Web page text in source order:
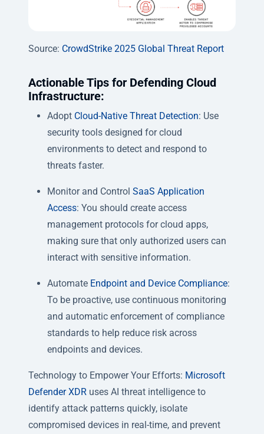
Source: CrowdStrike 2025 Global Threat Report
Actionable Tips for Defending Cloud
Infrastructure:
Adopt Cloud-Native Threat Detection: Use
security tools designed for cloud
environments to detect and respond to
threats faster.
Monitor and Control SaaS Application
Access: You should create access
management protocols for cloud apps,
making sure that only authorized users can
interact with sensitive information.
Automate Endpoint and Device Compliance:
To be proactive, use continuous monitoring
and automatic enforcement of compliance
standards to help reduce risk across
endpoints and devices.
Technology to Empower Your Efforts: Microsoft
Defender XDR uses AI threat intelligence to
identify attack patterns quickly, isolate
compromised devices in real-time, and prevent